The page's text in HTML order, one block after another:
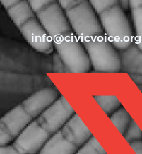
info@civicvoice.org